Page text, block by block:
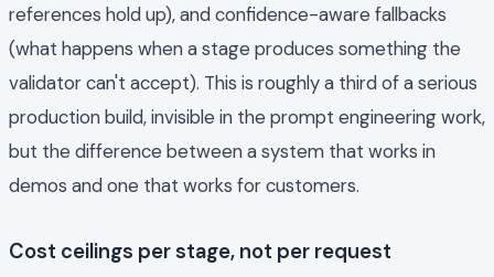
references hold up), and confidence-aware fallbacks
(what happens when a stage produces something the
validator can't accept). This is roughly a third of a serious
production build, invisible in the prompt engineering work,
but the difference between a system that works in
demos and one that works for customers.
Cost ceilings per stage, not per request